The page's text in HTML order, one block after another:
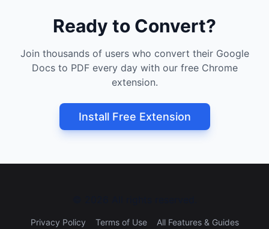
Ready to Convert?
Join thousands of users who convert their Google
Docs to PDF every day with our free Chrome
extension.
Install Free Extension
Privacy Policy Terms of Use All Features & Guides